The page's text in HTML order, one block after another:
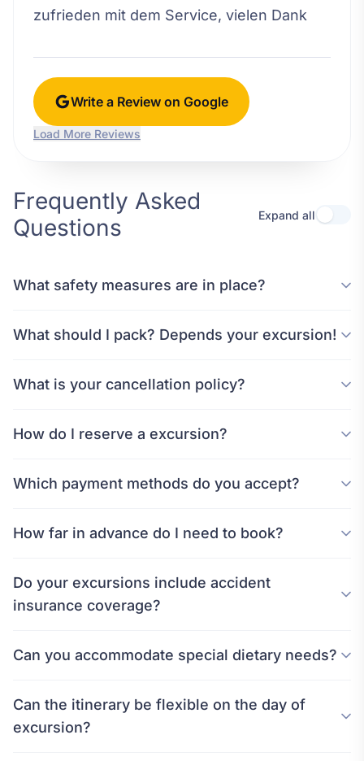
zufrieden mit dem Service, vielen Dank
Write a Review on Google
Load More Reviews
Frequently Asked
Questions
Expand all
What safety measures are in place?
What should I pack? Depends your excursion!
What is your cancellation policy?
How do I reserve a excursion?
Which payment methods do you accept?
How far in advance do I need to book?
Do your excursions include accident
insurance coverage?
Can you accommodate special dietary needs?
Can the itinerary be flexible on the day of
excursion?